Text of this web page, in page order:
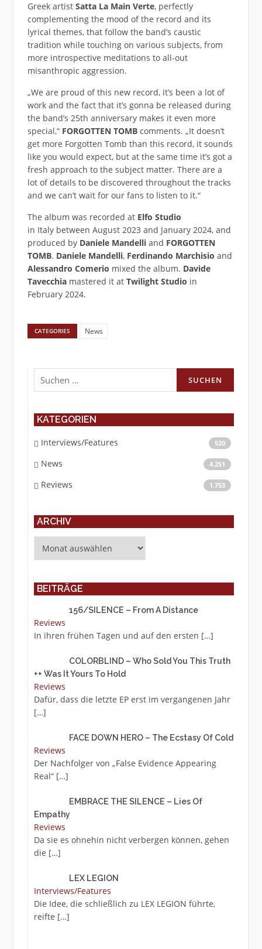
Greek artist Satta La Main Verte, perfectly
complementing the mood of the record and its
lyrical themes, that follow the band’s caustic
tradition while touching on various subjects, from
more introspective meditations to all-out
misanthropic aggression.
„We are proud of this new record, it’s been a lot of
work and the fact that it’s gonna be released during
the band’s 25th anniversary makes it even more
special,“ FORGOTTEN TOMBcomments. „It doesn’t
get more Forgotten Tomb than this record, it sounds
like you would expect, but at the same time it’s got a
fresh approach to the subject matter. There are a
lot of details to be discovered throughout the tracks
and we can’t wait for our fans to listen to it.“
The album was recorded at Elfo Studio
in Italy between August 2023 and January 2024, and
produced by Daniele Mandelli and FORGOTTEN
TOMB. Daniele Mandelli, Ferdinando Marchisio and
Alessandro Comerio mixed the album. Davide
Tavecchiamastered it at Twilight Studio in
February 2024.
CATEGORIES News
Suchen
nach:
KATEGORIEN
Interviews/Features 520
News 4.251
Reviews 1.753
ARCHIV
BEITRÄGE
156/SILENCE – From A Distance
Reviews
In ihren frühen Tagen und auf den ersten […]
COLORBLIND – Who Sold You This Truth
++ Was It Yours To Hold
Reviews
Dafür, dass die letzte EP erst im vergangenen Jahr
[…]
FACE DOWN HERO – The Ecstasy Of Cold
Reviews
Der Nachfolger von „False Evidence Appearing
Real“ […]
EMBRACE THE SILENCE – Lies Of
Empathy
Reviews
Da sie es ohnehin nicht verbergen können, gehen
die […]
LEX LEGION
Interviews/Features
Die Idee, die schließlich zu LEX LEGION führte,
reifte […]